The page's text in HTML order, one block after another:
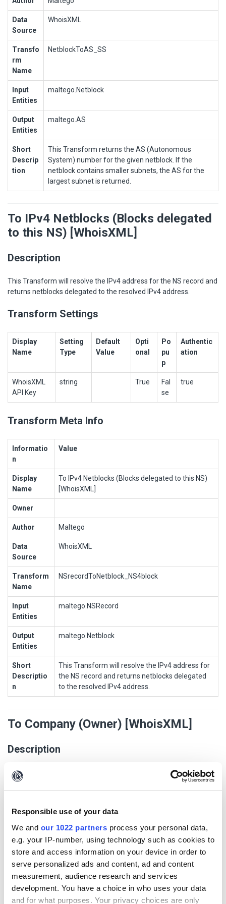
Responsible use of your data
We and our 1022 partners process your personal data,
e.g. your IP-number, using technology such as cookies to
store and access information on your device in order to
serve personalized ads and content, ad and content
measurement, audience research and services
development. You have a choice in who uses your data
and for what purposes. Your privacy choices are only
Data
Source
WhoisXML
Transfo
rm
Name
NetblockToAS_SS
Input
Entities
maltego.Netblock
Output
Entities
maltego.AS
Short
Descrip
tion
This Transform returns the AS (Autonomous
System) number for the given netblock. If the
netblock contains smaller subnets, the AS for the
largest subnet is returned.
To IPv4 Netblocks (Blocks delegated
to this NS) [WhoisXML]
Description
This Transform will resolve the IPv4 address for the NS record and
returns netblocks delegated to the resolved IPv4 address.
Transform Settings
Display
Name
Setting
Type
Default
Value
Opti
onal
Po
pu
p
Authentic
ation
WhoisXML
API Key
string True
Fal
se
true
Transform Meta Info
Informatio
n
Value
Display
Name
To IPv4 Netblocks (Blocks delegated to this NS)
[WhoisXML]
Owner
Author Maltego
Data
Source
WhoisXML
Transform
Name
NSrecordToNetblock_NS4block
Input
Entities
maltego.NSRecord
Output
Entities
maltego.Netblock
Short
Descriptio
n
This Transform will resolve the IPv4 address for
the NS record and returns netblocks delegated
to the resolved IPv4 address.
To Company (Owner) [WhoisXML]
Description
This Transform returns the company owner of the given AS
(Autonomous System).
Display
Name
Setting
Type
Default
Value
Opti
onal
Po
pu
p
Authentic
ation
WhoisXML
API Key
string True
Fal